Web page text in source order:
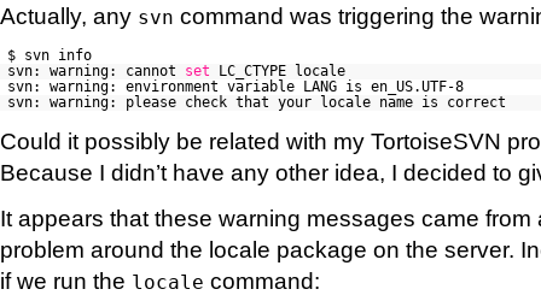
Actually, any svn command was triggering the
$ svn info
svn: warning: cannot set
LC_CTYPE locale
svn: warning: environment variable LANG is en_US.UTF-8
svn: warning: please check that your locale name is correct
Could it possibly be related with my TortoiseSVN
Because I didn’t have any other idea, I decided to
It appears that these warning messages came from
problem around the locale package on the server.
if we run the locale command: